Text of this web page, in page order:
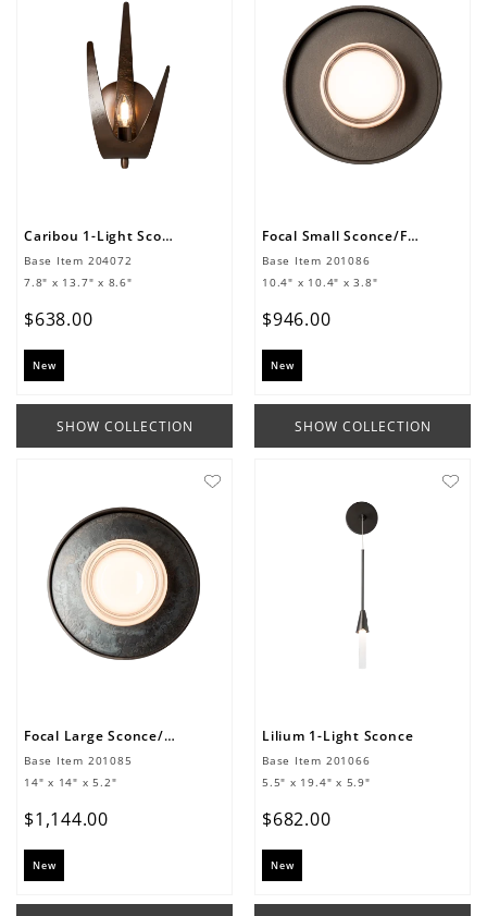
Caribou 1-Light Sconce
Base Item 204072
7.8" x 13.7" x 8.6"
$638.00
New
SHOW COLLECTION
Focal Small Sconce/Flush Mount
Base Item 201086
10.4" x 10.4" x 3.8"
$946.00
New
SHOW COLLECTION
Focal Large Sconce/Flush Mount
Base Item 201085
14" x 14" x 5.2"
$1 ,144.00
New
Lilium 1-Light Sconce
Base Item 201066
5.5" x 19.4" x 5.9"
$682.00
New